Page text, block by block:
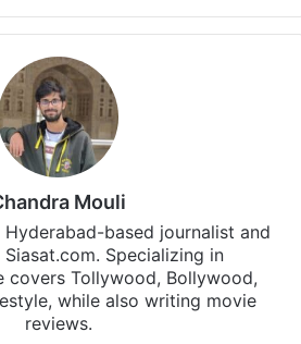
Mouli
Hyderabad-based journalist and
Specializing in
covers Tollywood, Bollywood,
while also writing movie
reviews.